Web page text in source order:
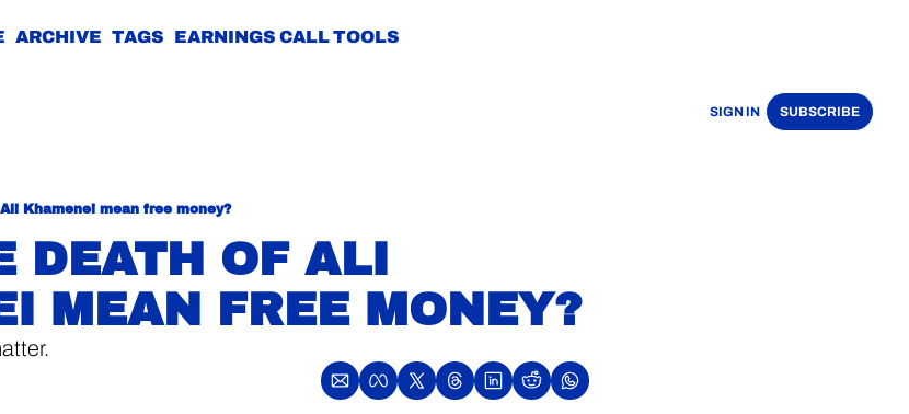
ARCHIVE TAGS EARNINGS CALL TOOLS
SIGN IN SUBSCRIBE
Khamenei mean free money?
DEATH OF ALI
MEAN FREE MONEY?